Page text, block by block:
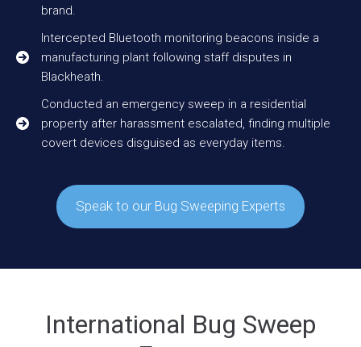
brand.
Intercepted Bluetooth monitoring beacons inside a
manufacturing plant following staff disputes in
Blackheath.
Conducted an emergency sweep in a residential
property after harassment escalated, finding multiple
covert devices disguised as everyday items.
Speak to our Bug Sweeping Experts
International Bug Sweep